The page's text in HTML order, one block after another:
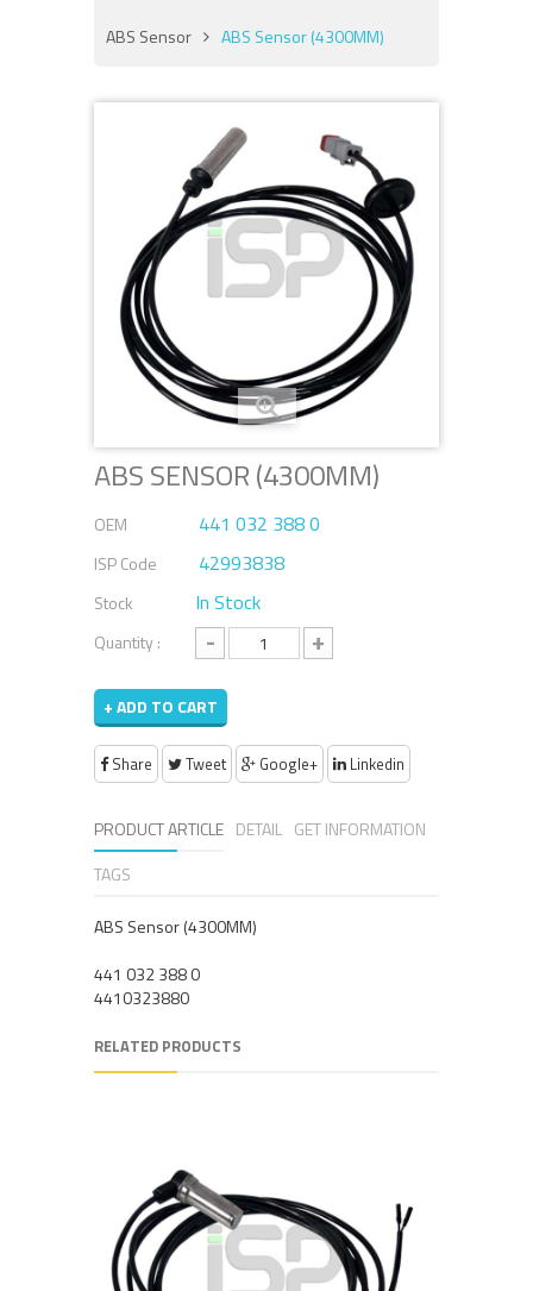
ABS Sensor ABS Sensor (4300MM)
ABS SENSOR (4300MM)
OEM 441 032 388 0
ISP Code 42993838
Stock In Stock
Quantity : - +
+ ADD TO CART
Share Tweet Google+ Linkedin
PRODUCT ARTICLE DETAIL GET INFORMATION
TAGS
ABS Sensor (4300MM)
441 032 388 0
4410323880
RELATED PRODUCTS